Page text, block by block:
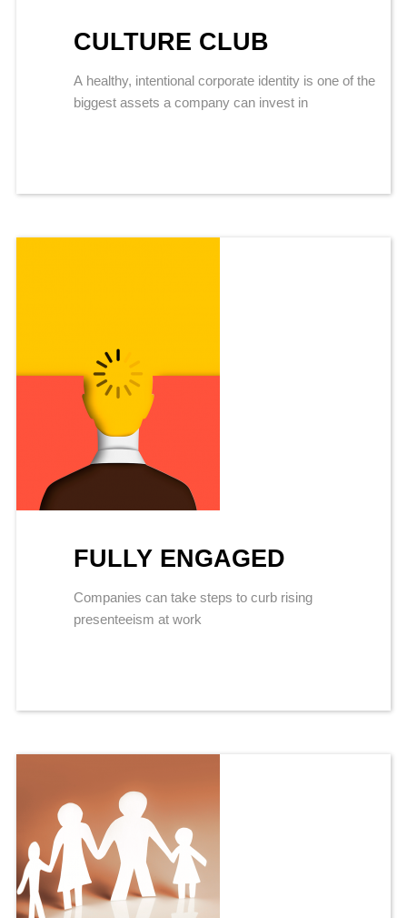
CULTURE CLUB
A healthy, intentional corporate identity is one of the
biggest assets a company can invest in
FULLY ENGAGED
Companies can take steps to curb rising
presenteeism at work